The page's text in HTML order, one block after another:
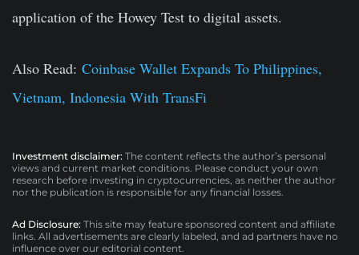
application of the Howey Test to digital assets.
Also Read: Coinbase Wallet Expands To Philippines,
Vietnam, Indonesia With TransFi
Investment disclaimer: The content reflects the author’s personal
views and current market conditions. Please conduct your own
research before investing in cryptocurrencies, as neither the author
nor the publication is responsible for any financial losses.
Ad Disclosure: This site may feature sponsored content and affiliate
links. All advertisements are clearly labeled, and ad partners have no
influence over our editorial content.